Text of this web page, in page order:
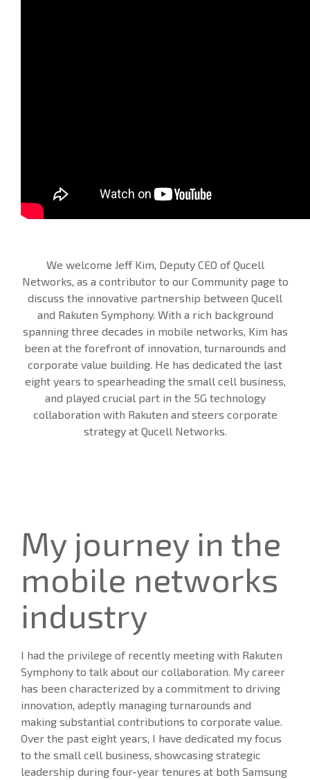
We welcome Jeff Kim, Deputy CEO of Qucell
Networks, as a contributor to our Community page to
discuss the innovative partnership between Qucell
and Rakuten Symphony. With a rich background
spanning three decades in mobile networks, Kim has
been at the forefront of innovation, turnarounds and
corporate value building. He has dedicated the last
eight years to spearheading the small cell business,
and played crucial part in the 5G technology
collaboration with Rakuten and steers corporate
strategy at Qucell Networks.
My journey in the
mobile networks
industry
I had the privilege of recently meeting with Rakuten
Symphony to talk about our collaboration. My career
has been characterized by a commitment to driving
innovation, adeptly managing turnarounds and
making substantial contributions to corporate value.
Over the past eight years, I have dedicated my focus
to the small cell business, showcasing strategic
leadership during four-year tenures at both Samsung